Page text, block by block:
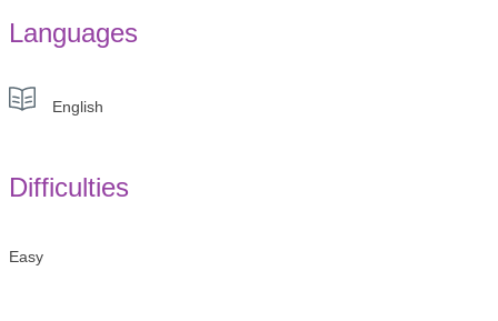
Languages
English
Difficulties
Easy